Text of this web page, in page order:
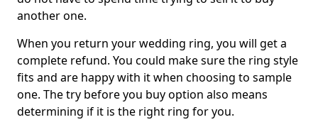
another one.
When you return your wedding ring, you will get a
complete refund. You could make sure the ring style
fits and are happy with it when choosing to sample
one. The try before you buy option also means
determining if it is the right ring for you.